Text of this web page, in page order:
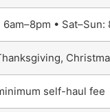
6am–8pm •
self-haul fee